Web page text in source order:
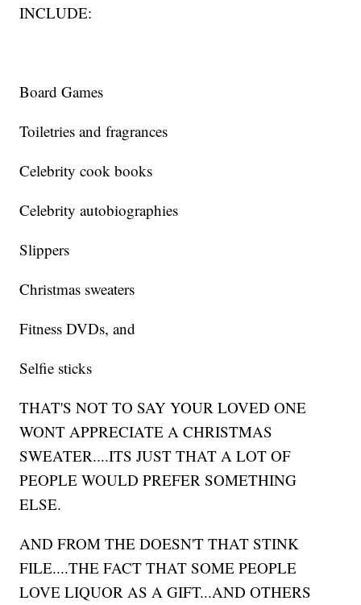
INCLUDE:
Board Games
Toiletries and fragrances
Celebrity cook books
Celebrity autobiographies
Slippers
Christmas sweaters
Fitness DVDs, and
Selfie sticks
THAT'S NOT TO SAY YOUR LOVED ONE
WONT APPRECIATE A CHRISTMAS
SWEATER....ITS JUST THAT A LOT OF
PEOPLE WOULD PREFER SOMETHING
ELSE.
AND FROM THE DOESN'T THAT STINK
FILE....THE FACT THAT SOME PEOPLE
LOVE LIQUOR AS A GIFT...AND OTHERS